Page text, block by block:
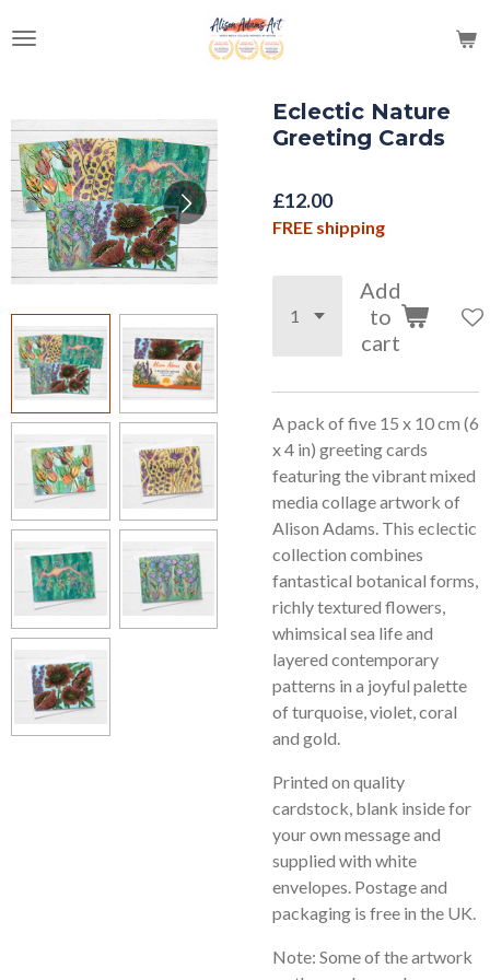
to
Eclectic Nature
Greeting Cards
£12.00
FREE shipping
Add
to
cart
A pack of five 15 x 10 cm (6
x 4 in) greeting cards
featuring the vibrant mixed
media collage artwork of
Alison Adams. This eclectic
collection combines
fantastical botanical forms,
richly textured flowers,
whimsical sea life and
layered contemporary
patterns in a joyful palette
of turquoise, violet, coral
and gold.
Printed on quality
cardstock, blank inside for
your own message and
supplied with white
envelopes. Postage and
packaging is free in the UK.
Note: Some of the artwork